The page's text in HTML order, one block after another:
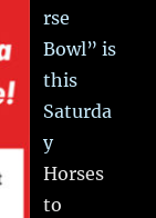
rse
Bowl” is
this
Saturda
y
Horses
to